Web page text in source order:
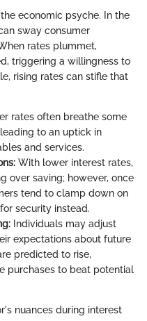
economic psyche. In the
sway consumer
rates plummet,
triggering a willingness to
rising rates can stifle that
rates often breathe some
to an uptick in
and services.
With lower interest rates,
over saving; however, once
tend to clamp down on
security instead.
Individuals may adjust
expectations about future
predicted to rise,
purchases to beat potential
nuances during interest